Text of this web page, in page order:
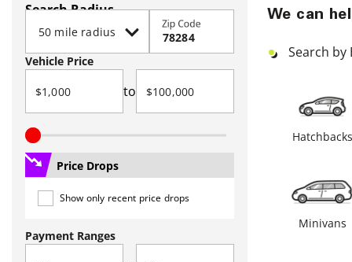
Search Radius
Zip Code
Vehicle Price
to
Price Drops
Show only recent price drops
Payment Ranges
We can
Search by
Hatchbacks
Minivans